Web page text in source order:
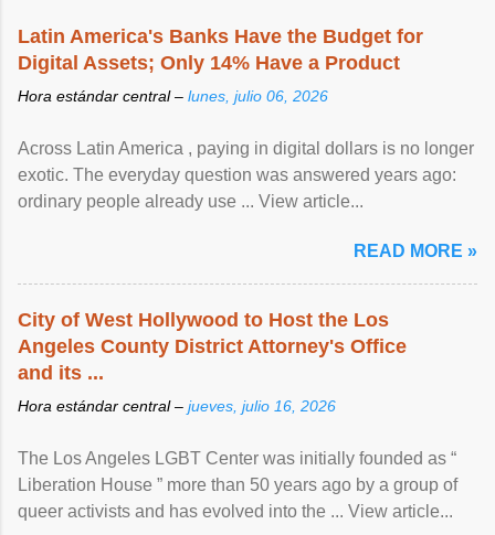
Latin America's Banks Have the Budget for
Digital Assets; Only 14% Have a Product
Hora estándar central – lunes, julio 06, 2026
Across Latin America , paying in digital dollars is no longer
exotic. The everyday question was answered years ago:
ordinary people already use ... View article...
READ MORE »
City of West Hollywood to Host the Los
Angeles County District Attorney's Office
and its ...
Hora estándar central – jueves, julio 16, 2026
The Los Angeles LGBT Center was initially founded as “
Liberation House ” more than 50 years ago by a group of
queer activists and has evolved into the ... View article...